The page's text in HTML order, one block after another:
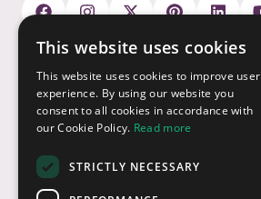
Customer Service
Payment Options
This website uses cookies
This website uses cookies to improve user
experience. By using our website you
consent to all cookies in accordance with
our Cookie Policy. Read more
STRICTLY NECESSARY